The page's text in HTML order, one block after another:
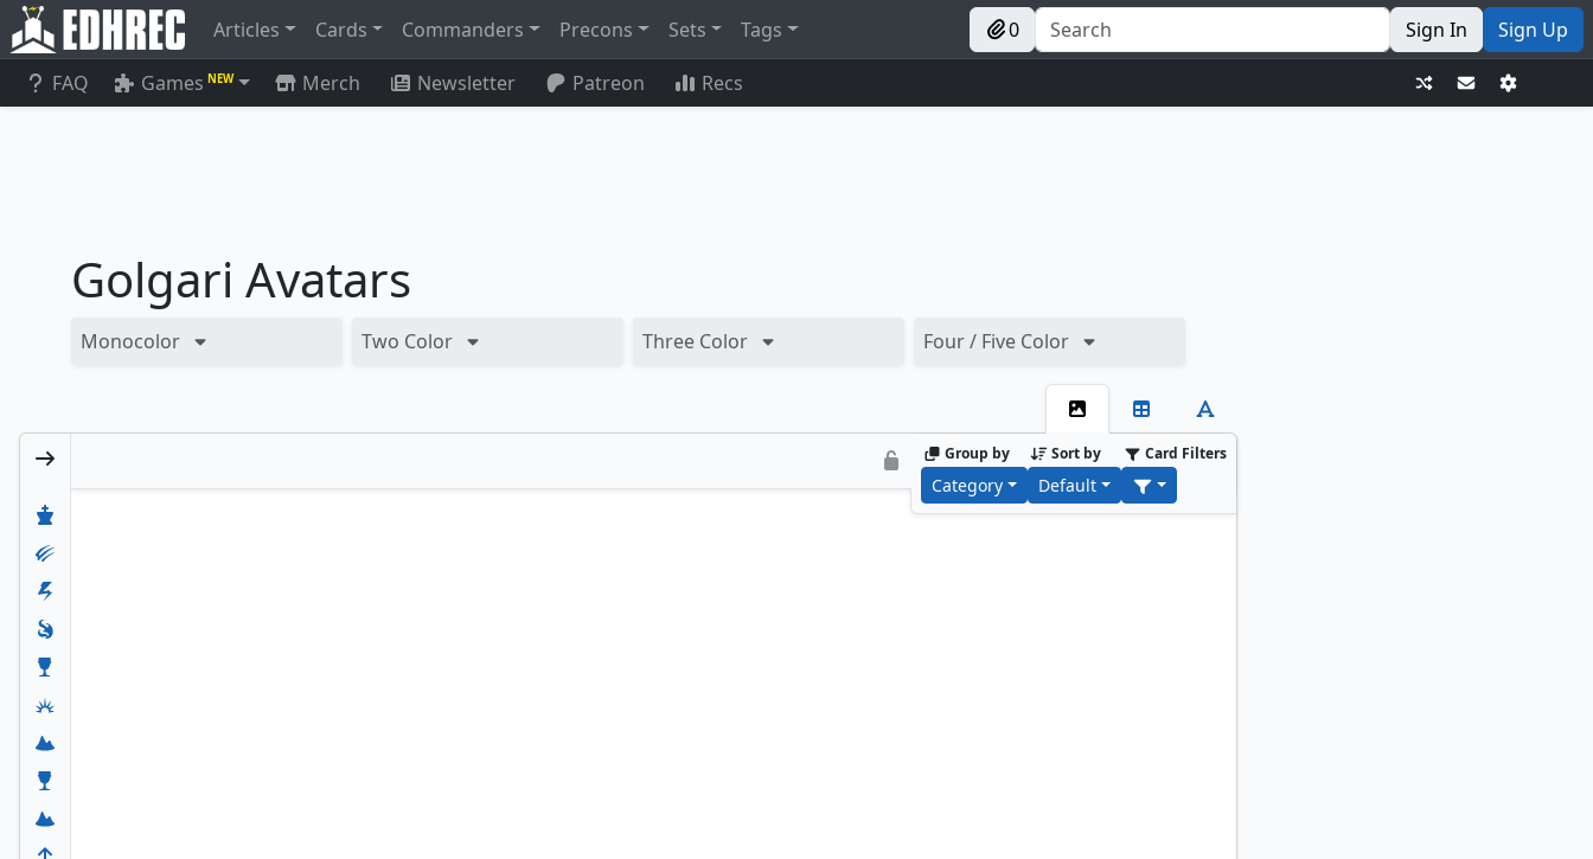
Articles Cards Commanders Precons Sets Tags 0 Sign In Sign Up
FAQ Games NEW Merch Newsletter Patreon Recs
Golgari Avatars
Monocolor Two Color Three Color Four / Five Color
Group by
Category
Sort by
Default
Card Filters